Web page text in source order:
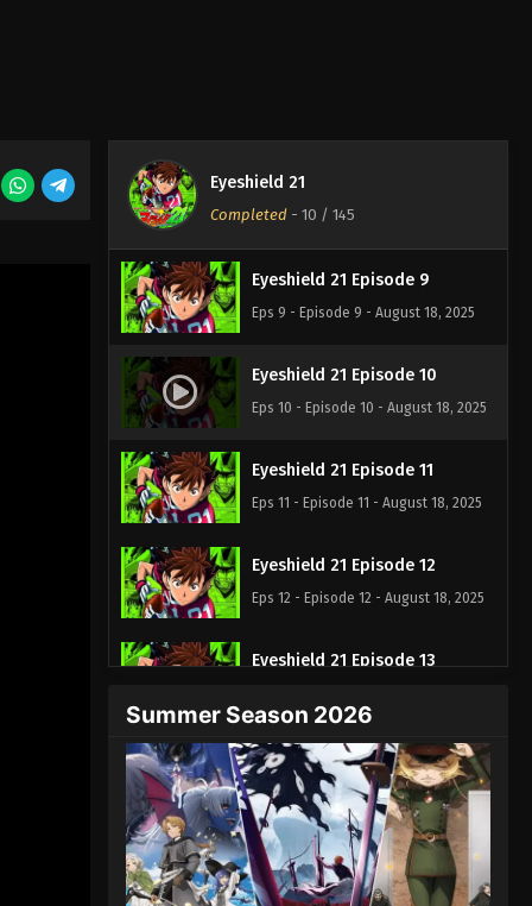
Eyeshield 21
Completed- 10 / 145
Eyeshield 21 Episode 8
Eps 8 - Episode 8 - August 18, 2025
Eyeshield 21 Episode 9
Eps 9 - Episode 9 - August 18, 2025
Eyeshield 21 Episode 10
Eps 10 - Episode 10 - August 18, 2025
Eyeshield 21 Episode 11
Eps 11 - Episode 11 - August 18, 2025
Eyeshield 21 Episode 12
Eps 12 - Episode 12 - August 18, 2025
Eyeshield 21 Episode 13
Eyeshield 21 Episode 14
Eps 14 - Episode 14 - August 18, 2025
Eyeshield 21 Episode 15
Eps 15 - Episode 15 - August 18, 2025
Summer Season 2026